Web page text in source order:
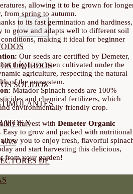
LÍQUIDOS
SOLIDOS
Y
DE
allowing it to be grown for
from spring to autumn.
to its fast germination and hardiness,
to grow and adapts well to different soil
making it ideal for beginner
Our seeds are certified by Demeter,
they have been cultivated under the
agriculture, respecting the natural
of the ecosystem.
Matador Spinach seeds are 100%
and chemical fertilizers, which
environmentally friendly crop.
harvest with Demeter Organic
. Easy to grow and packed with nutritional
you to enjoy fresh, flavorful
and start harvesting this delicious,
from your garden!